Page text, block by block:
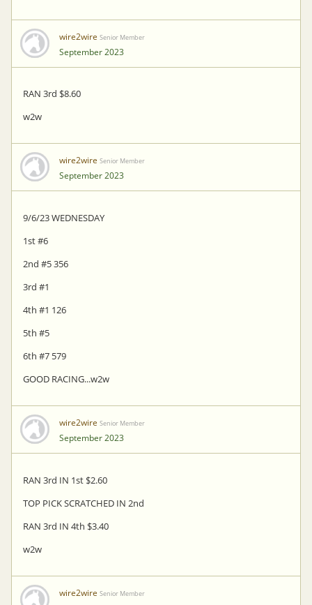
wire2wire Senior Member
September 2023
RAN 3rd $8.60
w2w
wire2wire Senior Member
September 2023
9/6/23 WEDNESDAY
1st #6
2nd #5 356
3rd #1
4th #1 126
5th #5
6th #7 579
GOOD RACING...w2w
wire2wire Senior Member
September 2023
RAN 3rd IN 1st $2.60
TOP PICK SCRATCHED IN 2nd
RAN 3rd IN 4th $3.40
w2w
wire2wire Senior Member